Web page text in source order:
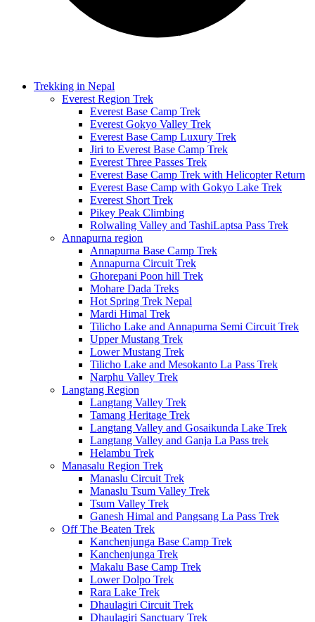
Trekking in Nepal
Everest Region Trek
Everest Base Camp Trek
Everest Gokyo Valley Trek
Everest Base Camp Luxury Trek
Jiri to Everest Base Camp Trek
Everest Three Passes Trek
Everest Base Camp Trek with Helicopter Return
Everest Base Camp with Gokyo Lake Trek
Everest Short Trek
Pikey Peak Climbing
Rolwaling Valley and TashiLaptsa Pass Trek
Annapurna region
Annapurna Base Camp Trek
Annapurna Circuit Trek
Ghorepani Poon hill Trek
Mohare Dada Treks
Hot Spring Trek Nepal
Mardi Himal Trek
Tilicho Lake and Annapurna Semi Circuit Trek
Upper Mustang Trek
Lower Mustang Trek
Tilicho Lake and Mesokanto La Pass Trek
Narphu Valley Trek
Langtang Region
Langtang Valley Trek
Tamang Heritage Trek
Langtang Valley and Gosaikunda Lake Trek
Langtang Valley and Ganja La Pass trek
Helambu Trek
Manasalu Region Trek
Manaslu Circuit Trek
Manaslu Tsum Valley Trek
Tsum Valley Trek
Ganesh Himal and Pangsang La Pass Trek
Off The Beaten Trek
Kanchenjunga Base Camp Trek
Kanchenjunga Trek
Makalu Base Camp Trek
Lower Dolpo Trek
Rara Lake Trek
Dhaulagiri Circuit Trek
Dhaulagiri Sanctuary Trek